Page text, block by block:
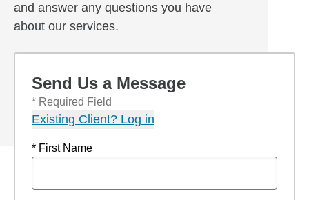
and answer any questions you have
about our services.
Send Us a Message
* Required Field
Existing Client? Log in
* First Name